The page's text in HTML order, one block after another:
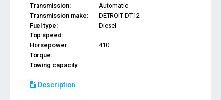
Transmission:
Automatic
Transmission make:
DETROIT DT12
Fuel type:
Diesel
Top speed:
...
Horsepower:
410
Torque:
...
Towing capacity:
...
Description